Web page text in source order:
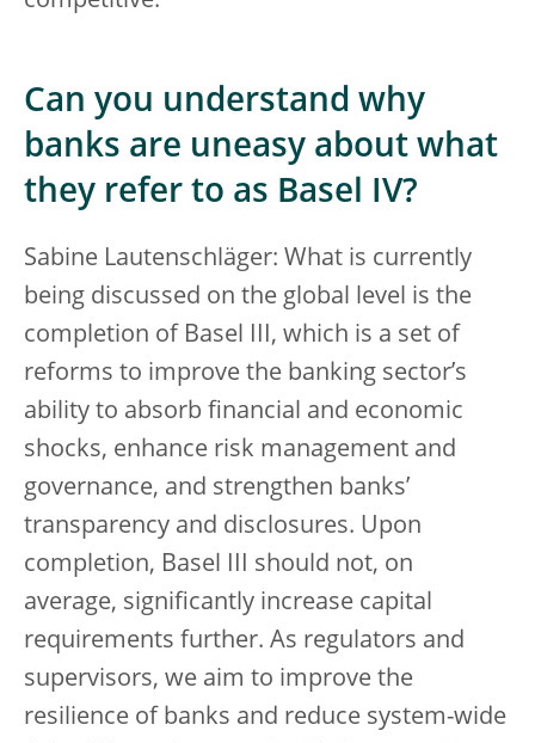
Can you understand why
banks are uneasy about what
they refer to as Basel IV?
Sabine Lautenschläger: What is currently
being discussed on the global level is the
completion of Basel III, which is a set of
reforms to improve the banking sector’s
ability to absorb financial and economic
shocks, enhance risk management and
governance, and strengthen banks’
transparency and disclosures. Upon
completion, Basel III should not, on
average, significantly increase capital
requirements further. As regulators and
supervisors, we aim to improve the
resilience of banks and reduce system-wide